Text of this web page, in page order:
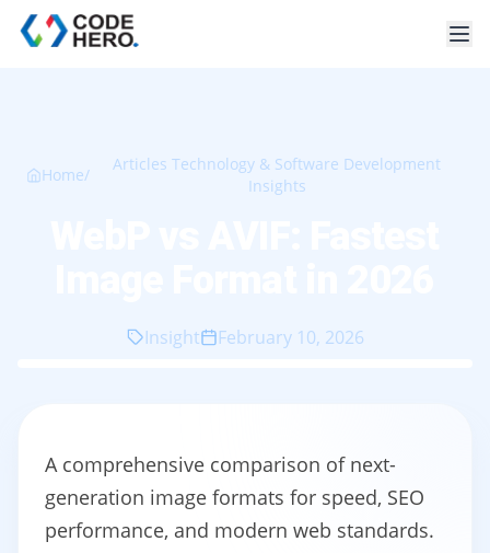
Home/
Articles Technology & Software Development
Insights
Insight February 10, 2026
A comprehensive comparison of next-
generation image formats for speed, SEO
performance, and modern web standards.